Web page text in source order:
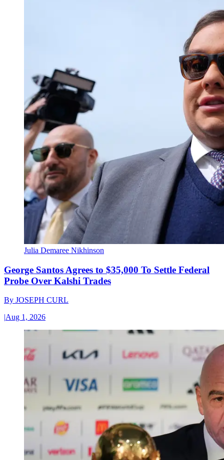
Julia Demaree Nikhinson
George Santos Agrees to $35,000 To Settle Federal
Probe Over Kalshi Trades
By JOSEPH CURL
|Aug 1, 2026